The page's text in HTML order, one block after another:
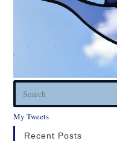
My Tweets
Recent Posts